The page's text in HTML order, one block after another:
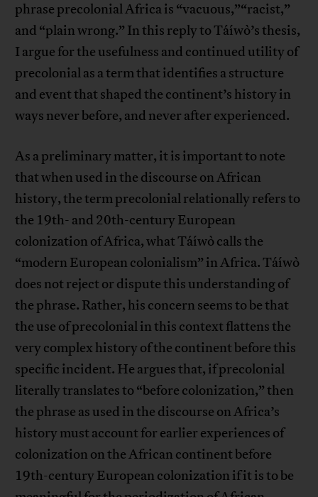
phrase precolonial Africa is “vacuous,”“racist,”
and “plain wrong.” In this reply to Táíwò’s thesis,
I argue for the usefulness and continued utility of
precolonial as a term that identifies a structure
and event that shaped the continent’s history in
ways never before, and never after experienced.
As a preliminary matter, it is important to note
that when used in the discourse on African
history, the term precolonial relationally refers to
the 19th- and 20th-century European
colonization of Africa, what Táíwò calls the
“modern European colonialism” in Africa. Táíwò
does not reject or dispute this understanding of
the phrase. Rather, his concern seems to be that
the use of precolonial in this context flattens the
very complex history of the continent before this
specific incident. He argues that, if precolonial
literally translates to “before colonization,” then
the phrase as used in the discourse on Africa’s
history must account for earlier experiences of
colonization on the African continent before
19th-century European colonization if it is to be